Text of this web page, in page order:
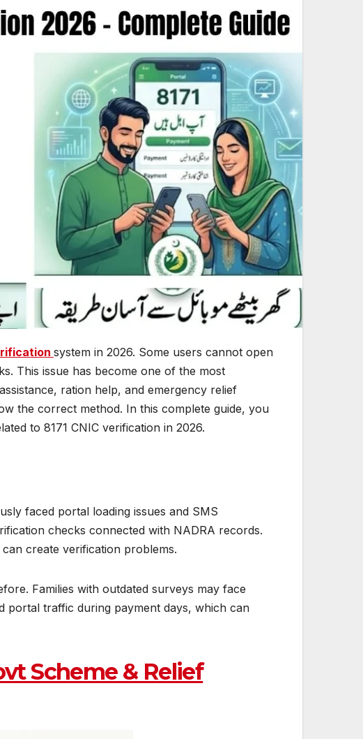
system in 2026. Some users cannot open
This issue has become one of the most
ration help, and emergency relief
the correct method. In this complete guide, you
to 8171 CNIC verification in 2026.
faced portal loading issues and SMS
checks connected with NADRA records.
create verification problems.
Families with outdated surveys may face
portal traffic during payment days, which can
Scheme & Relief